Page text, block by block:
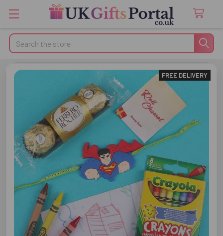
Search
FREE DELIVERY